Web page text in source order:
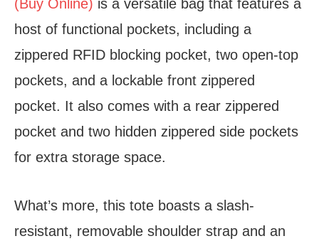
(Buy Online) is a versatile bag that features a
host of functional pockets, including a
zippered RFID blocking pocket, two open-top
pockets, and a lockable front zippered
pocket. It also comes with a rear zippered
pocket and two hidden zippered side pockets
for extra storage space.
What’s more, this tote boasts a slash-
resistant, removable shoulder strap and an